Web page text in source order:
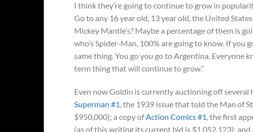
I think they’re going to continue to grow in
Go to any 16 year old, 13 year old, the United
Mickey Mantle’s? Maybe a percentage of them is
who’s Spider-Man, 100% are going to know. If you
same thing. You go you go to Argentina. Everyone
term thing that will continue to grow.”
Even now Goldin is currently auctioning off
Superman #1, the 1939 issue that told the Man of
$950,000); a copy ofAction Comics #1, the first
(as of this writing its current bid is $1,052,123); and